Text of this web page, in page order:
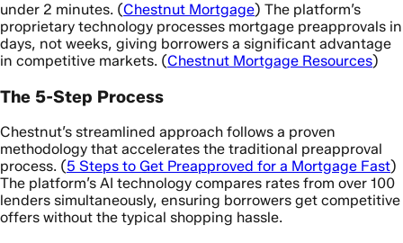
under 2 minutes. (Chestnut Mortgage) The platform’s
proprietary technology processes mortgage preapprovals in
days, not weeks, giving borrowers a significant advantage
in competitive markets. (Chestnut Mortgage Resources)
The 5-Step Process
Chestnut’s streamlined approach follows a proven
methodology that accelerates the traditional preapproval
process. (5 Steps to Get Preapproved for a Mortgage Fast)
The platform’s AI technology compares rates from over 100
lenders simultaneously, ensuring borrowers get competitive
offers without the typical shopping hassle.